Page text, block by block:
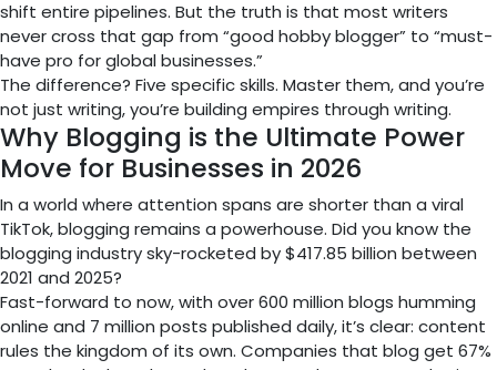
shift entire pipelines. But the truth is that most writers
never cross that gap from “good hobby blogger” to “must-
have pro for global businesses.”
The difference? Five specific skills. Master them, and you’re
not just writing, you’re building empires through writing.
Why Blogging is the Ultimate Power
Move for Businesses in 2026
In a world where attention spans are shorter than a viral
TikTok, blogging remains a powerhouse. Did you know the
blogging industry sky-rocketed by $417.85 billion between
2021 and 2025?
Fast-forward to now, with over 600 million blogs humming
online and 7 million posts published daily, it’s clear: content
rules the kingdom of its own. Companies that blog get 67%